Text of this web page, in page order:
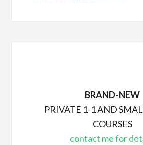
BRAND-NEW
PRIVATE 1-1 AND
COURSES
contact me for